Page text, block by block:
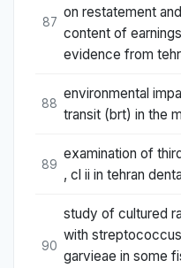
87
on restatement
content of
evidence from
88
environmental
transit (brt) in the
89
examination of
, cl ii in tehran
90
study of cultured
with
garvieae in some